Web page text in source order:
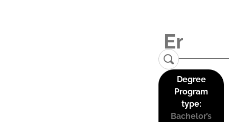
Degree
Program
type:
Bachelor’s